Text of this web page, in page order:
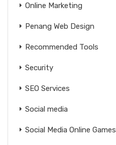
Online Marketing
Penang Web Design
Recommended Tools
Security
SEO Services
Social media
Social Media Online Games